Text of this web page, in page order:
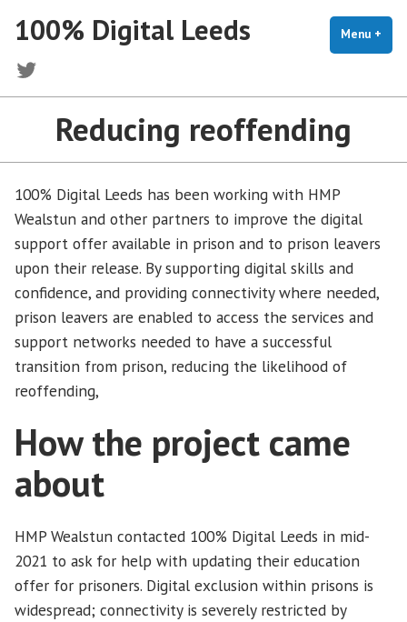
content
100% Digital Leeds Menu +
Twitter
Reducing reoffending
100% Digital Leeds has been working with HMP
Wealstun and other partners to improve the digital
support offer available in prison and to prison leavers
upon their release. By supporting digital skills and
confidence, and providing connectivity where needed,
prison leavers are enabled to access the services and
support networks needed to have a successful
transition from prison, reducing the likelihood of
reoffending,
How the project came
about
HMP Wealstun contacted 100% Digital Leeds in mid-
2021 to ask for help with updating their education
offer for prisoners. Digital exclusion within prisons is
widespread; connectivity is severely restricted by